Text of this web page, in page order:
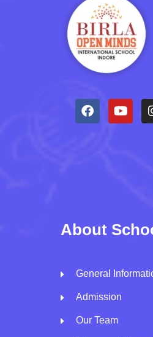
About
General
Admission
Our Team